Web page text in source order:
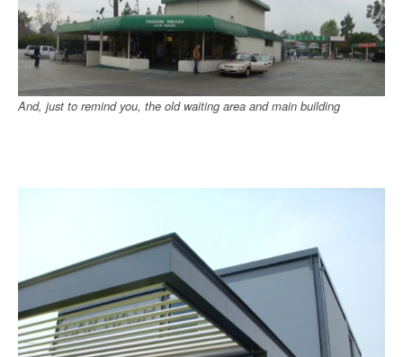
And, just to remind you, the old waiting area and main building